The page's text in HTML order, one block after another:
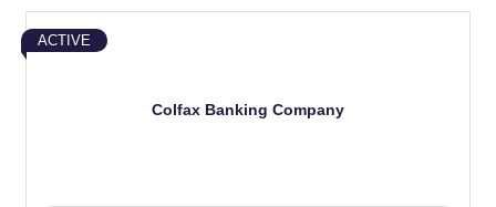
Colfax Banking Company
ACTIVE